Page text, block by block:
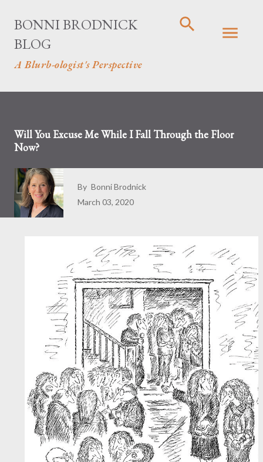
BONNI BRODNICK
BLOG
A Blurb-ologist's Perspective
Will You Excuse Me While I Fall Through the Floor
Now?
By Bonni Brodnick
March 03, 2020